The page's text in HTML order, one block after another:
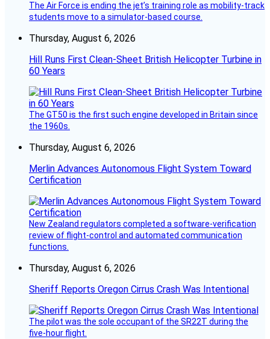
The Air Force is ending the jet’s training role as mobility-track
students move to a simulator-based course.
Thursday, August 6, 2026
Hill Runs First Clean-Sheet British Helicopter Turbine in
60 Years
The GT50 is the first such engine developed in Britain since
the 1960s.
Thursday, August 6, 2026
Merlin Advances Autonomous Flight System Toward
Certification
New Zealand regulators completed a software-verification
review of flight-control and automated communication
functions.
Thursday, August 6, 2026
Sheriff Reports Oregon Cirrus Crash Was Intentional
The pilot was the sole occupant of the SR22T during the
five-hour flight.